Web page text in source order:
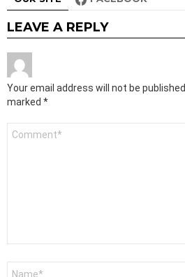
LEAVE A REPLY
Your email address will not be published.
marked *
Comment